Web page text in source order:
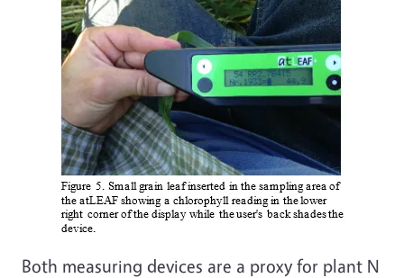
Both measuring devices are a proxy for plant N